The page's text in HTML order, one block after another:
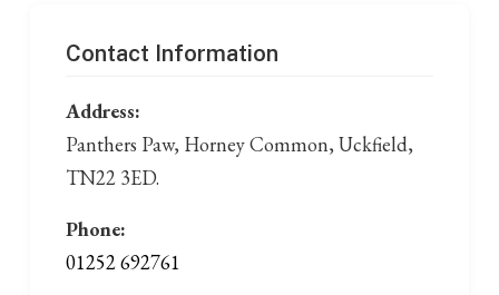
Contact Information
Address:
Panthers Paw, Horney Common, Uckfield,
TN22 3ED.
Phone:
01252 692761